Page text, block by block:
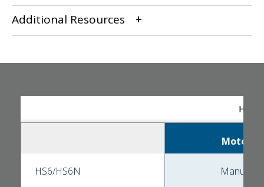
Additional Resources
HS
Motor
HS6/HS6N Manual